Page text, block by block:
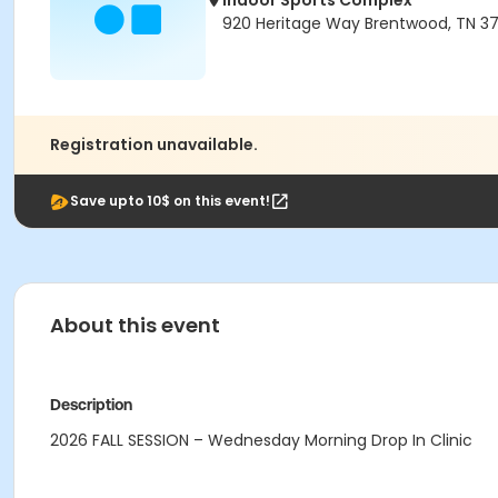
920 Heritage Way Brentwood, TN
Registration unavailable.
Save upto 10$ on this event!
About this event
Description
2026 FALL SESSION – Wednesday Morning Drop In Clinic